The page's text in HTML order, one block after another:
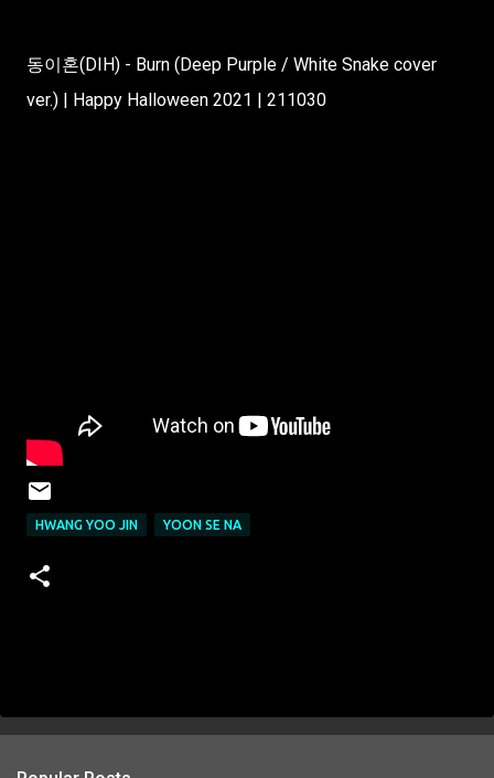
동이혼(DIH) - Burn (Deep Purple / White Snake cover
ver.) | Happy Halloween 2021 | 211030
HWANG YOO JIN YOON SE NA